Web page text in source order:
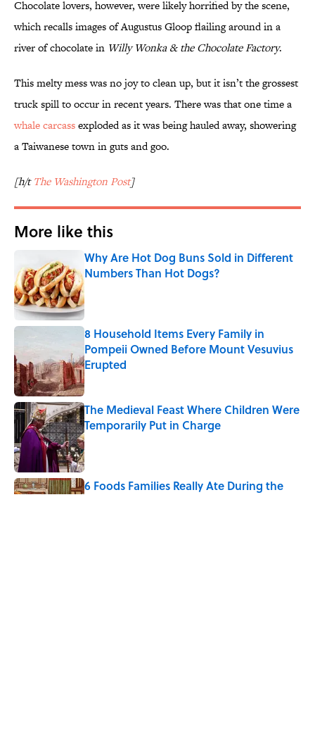
Chocolate lovers, however, were likely horrified by the scene,
which recalls images of Augustus Gloop flailing around in a
river of chocolate in Willy Wonka & the Chocolate Factory.
This melty mess was no joy to clean up, but it isn’t the grossest
truck spill to occur in recent years. There was that one time a
whale carcassexploded as it was being hauled away, showering
a Taiwanese town in guts and goo.
[h/tThe Washington Post]
More like this
Why Are Hot Dog Buns Sold in Different
Numbers Than Hot Dogs?
8 Household Items Every Family in
Pompeii Owned Before Mount Vesuvius
Erupted
Published by on Invalid Date
The Medieval Feast Where Children Were
Temporarily Put in Charge
Published by on Invalid Date
6 Foods Families Really Ate During the